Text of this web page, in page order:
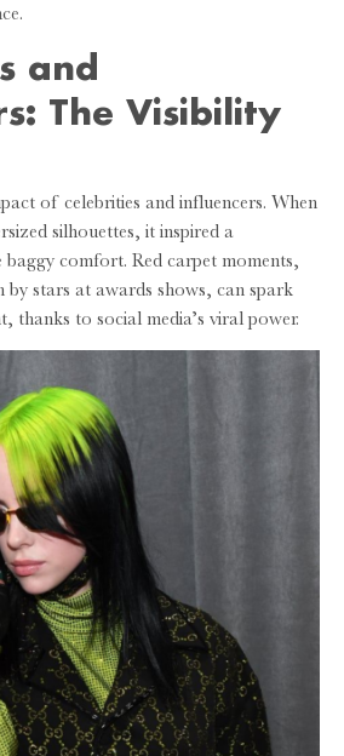
and
The Visibility
of celebrities and influencers. When
silhouettes, it inspired a
comfort. Red carpet moments,
by stars at awards shows, can spark
thanks to social media’s viral power.